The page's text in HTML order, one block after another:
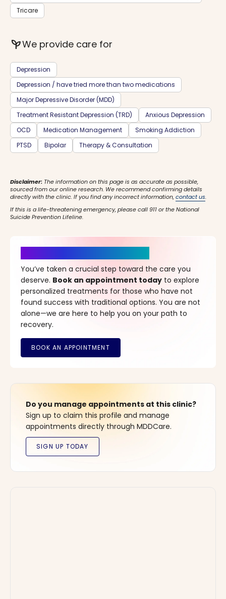
Tricare
psychiatryWe provide care for
Depression
Depression / have tried more than two medications
Major Depressive Disorder (MDD)
Treatment Resistant Depression (TRD)
Anxious Depression
OCD
Medication Management
Smoking Addiction
PTSD
Bipolar Therapy & Consultation
Disclaimer: The information on this page is as accurate as possible,
sourced from our online research. We recommend confirming details
directly with the clinic. If you find any incorrect information,contact us.
If this is a life-threatening emergency, please call 911 or the National
Suicide Prevention Lifeline.
You’ve taken a crucial step toward the care you
deserve. Book an appointment today to explore
personalized treatments for those who have not
found success with traditional options. You are not
alone—we are here to help you on your path to
recovery.
Do you manage appointments at this clinic?
Sign up to claim this profile and manage
appointments directly through MDDCare.